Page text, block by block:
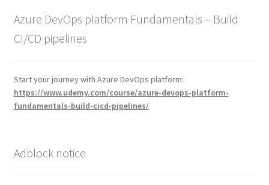
Azure DevOps platform Fundamentals – Build
CI/CD pipelines
Start your journey with Azure DevOps platform:
https://www.udemy.com/course/azure-devops-platform-
fundamentals-build-cicd-pipelines/
Adblock notice